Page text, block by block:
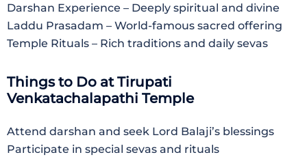
Darshan Experience – Deeply spiritual and divine
Laddu Prasadam – World-famous sacred offering
Temple Rituals – Rich traditions and daily sevas
Things to Do at Tirupati
Venkatachalapathi Temple
Attend darshan and seek Lord Balaji’s blessings
Participate in special sevas and rituals